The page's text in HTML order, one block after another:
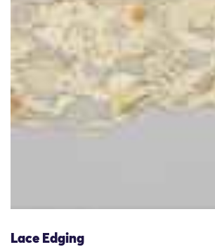
Lace Edging